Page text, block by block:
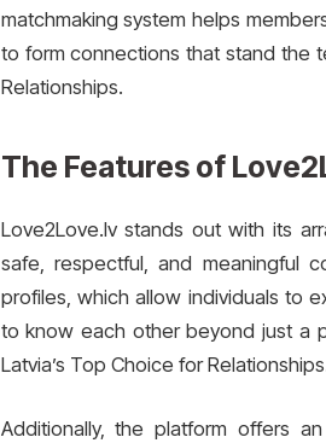
matchmaking system helps
to form connections that stand the
Relationships.
The Features of
Love2Love.lv stands out with its
safe, respectful, and meaningful
profiles, which allow individuals to
to know each other beyond just a
Latvia’s Top Choice for
Additionally, the platform offers